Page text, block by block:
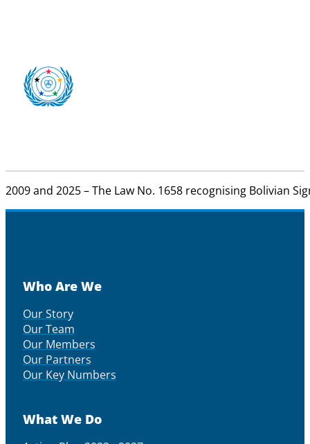
2009 and 2025 – The Law No. 1658 recognising Bolivian
Who Are We
Our Story
Our Team
Our Members
Our Partners
Our Key Numbers
What We Do